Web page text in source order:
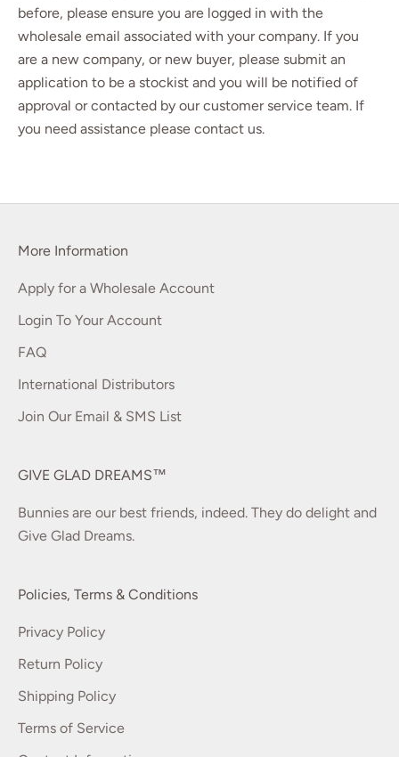
before, please ensure you are logged in with the
wholesale email associated with your company. If you
are a new company, or new buyer, please submit an
application to be a stockist and you will be notified of
approval or contacted by our customer service team. If
you need assistance please contact us.
More Information
Apply for a Wholesale Account
Login To Your Account
FAQ
International Distributors
Join Our Email & SMS List
GIVE GLAD DREAMS™
Bunnies are our best friends, indeed. They do delight and
Give Glad Dreams.
Policies, Terms & Conditions
Privacy Policy
Return Policy
Shipping Policy
Terms of Service